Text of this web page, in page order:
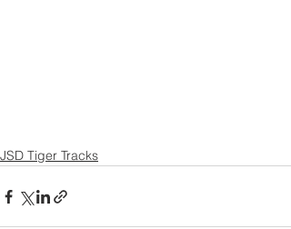
JSD Tiger Tracks